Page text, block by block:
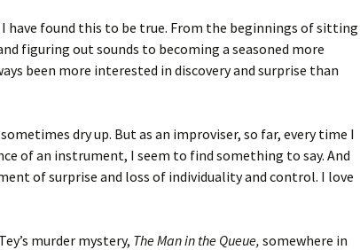
have found this to be true. From the beginnings of sitting
figuring out sounds to becoming a seasoned more
been more interested in discovery and surprise than
dry up. But as an improviser, so far, every time I
of an instrument, I seem to find something to say. And
of surprise and loss of individuality and control. I love
murder mystery, The Man in the Queue, somewhere in